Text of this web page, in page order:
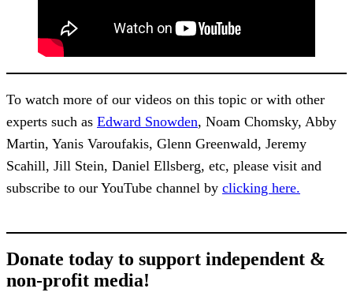
To watch more of our videos on this topic or with other
experts such as Edward Snowden, Noam Chomsky, Abby
Martin, Yanis Varoufakis, Glenn Greenwald, Jeremy
Scahill, Jill Stein, Daniel Ellsberg, etc, please visit and
subscribe to our YouTube channel by clicking here.
Donate today to support independent &
non-profit media!